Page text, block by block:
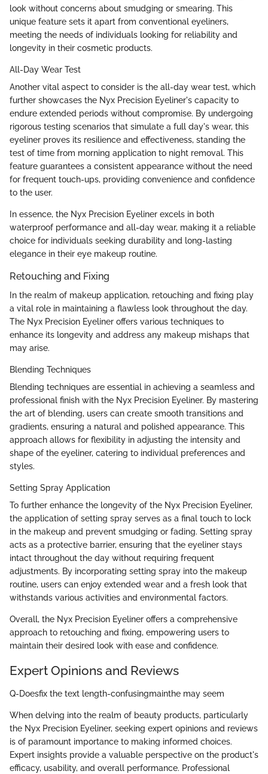
look without concerns about smudging or smearing. This
unique feature sets it apart from conventional eyeliners,
meeting the needs of individuals looking for reliability and
longevity in their cosmetic products.
All-Day Wear Test
Another vital aspect to consider is the all-day wear test, which
further showcases the Nyx Precision Eyeliner's capacity to
endure extended periods without compromise. By undergoing
rigorous testing scenarios that simulate a full day's wear, this
eyeliner proves its resilience and effectiveness, standing the
test of time from morning application to night removal. This
feature guarantees a consistent appearance without the need
for frequent touch-ups, providing convenience and confidence
to the user.
In essence, the Nyx Precision Eyeliner excels in both
waterproof performance and all-day wear, making it a reliable
choice for individuals seeking durability and long-lasting
elegance in their eye makeup routine.
Retouching and Fixing
In the realm of makeup application, retouching and fixing play
a vital role in maintaining a flawless look throughout the day.
The Nyx Precision Eyeliner offers various techniques to
enhance its longevity and address any makeup mishaps that
may arise.
Blending Techniques
Blending techniques are essential in achieving a seamless and
professional finish with the Nyx Precision Eyeliner. By mastering
the art of blending, users can create smooth transitions and
gradients, ensuring a natural and polished appearance. This
approach allows for flexibility in adjusting the intensity and
shape of the eyeliner, catering to individual preferences and
styles.
Setting Spray Application
To further enhance the longevity of the Nyx Precision Eyeliner,
the application of setting spray serves as a final touch to lock
in the makeup and prevent smudging or fading. Setting spray
acts as a protective barrier, ensuring that the eyeliner stays
intact throughout the day without requiring frequent
adjustments. By incorporating setting spray into the makeup
routine, users can enjoy extended wear and a fresh look that
withstands various activities and environmental factors.
Overall, the Nyx Precision Eyeliner offers a comprehensive
approach to retouching and fixing, empowering users to
maintain their desired look with ease and confidence.
Expert Opinions and Reviews
Q-Doesfix the text length-confusingmainthe may seem
When delving into the realm of beauty products, particularly
the Nyx Precision Eyeliner, seeking expert opinions and reviews
is of paramount importance to making informed choices.
Expert insights provide a valuable perspective on the product's
efficacy, usability, and overall performance. Professional